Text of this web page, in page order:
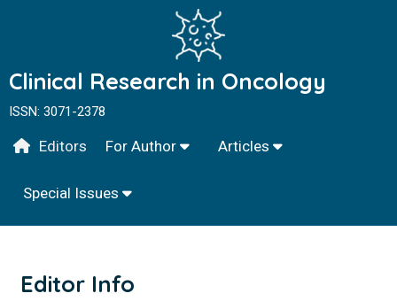
Clinical Research in Oncology
ISSN: 3071-2378
Editors For Author Articles
Special Issues
Editor Info